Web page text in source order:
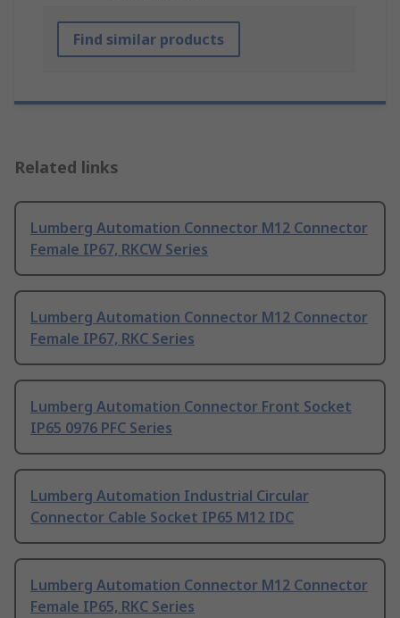
Find similar products
Related links
Lumberg Automation Connector M12 Connector
Female IP67, RKCW Series
Lumberg Automation Connector M12 Connector
Female IP67, RKC Series
Lumberg Automation Connector Front Socket
IP65 0976 PFC Series
Lumberg Automation Industrial Circular
Connector Cable Socket IP65 M12 IDC
Lumberg Automation Connector M12 Connector
Female IP65, RKC Series